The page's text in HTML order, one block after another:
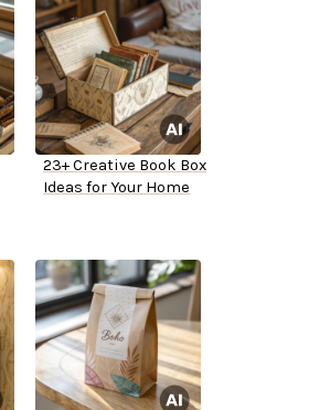
23+ Creative Book Box
Ideas for Your Home